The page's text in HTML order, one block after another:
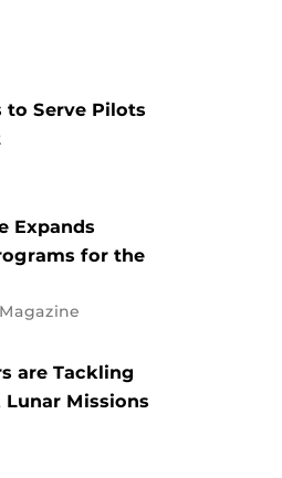
to Serve Pilots
Expands
for the
are Tackling
Missions